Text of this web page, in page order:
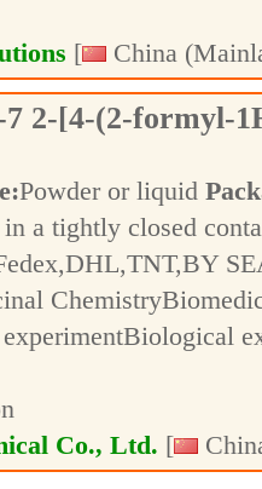
[ China
7 2-[4-(2-formyl-
Powder or liquid
in a tightly closed
Co., Ltd. [